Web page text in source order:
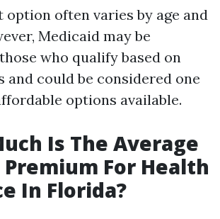
option often varies by age and
Medicaid may be
who qualify based on
and could be considered one
options available.
Is The Average
For Health
In Florida?